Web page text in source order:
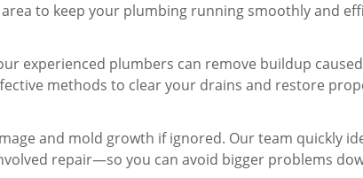
to keep your plumbing running smoothly and
experienced plumbers can remove buildup
methods to clear your drains and restore
and mold growth if ignored. Our team quickly
repair—so you can avoid bigger problems